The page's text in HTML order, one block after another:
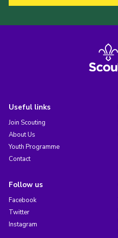
Useful links
Join Scouting
About Us
Youth Programme
Contact
Follow us
Facebook
Twitter
Instagram